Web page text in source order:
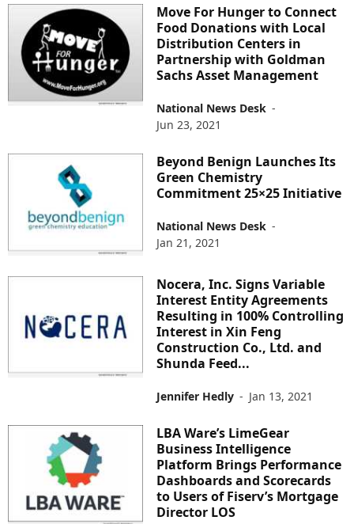
Move For Hunger to Connect
Food Donations with Local
Distribution Centers in
Partnership with Goldman
Sachs Asset Management
National News Desk -
Jun 23, 2021
Beyond Benign Launches Its
Green Chemistry
Commitment 25×25 Initiative
National News Desk -
Jan 21, 2021
Nocera, Inc. Signs Variable
Interest Entity Agreements
Resulting in 100% Controlling
Interest in Xin Feng
Construction Co., Ltd. and
Shunda Feed...
Jennifer Hedly - Jan 13, 2021
LBA Ware’s LimeGear
Business Intelligence
Platform Brings Performance
Dashboards and Scorecards
to Users of Fiserv’s Mortgage
Director LOS